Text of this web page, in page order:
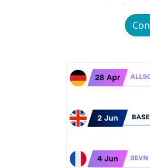
end Home
across digital
services and
bring together